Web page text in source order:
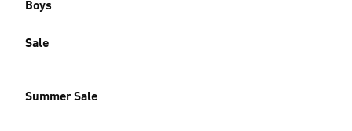
Boys
Sale
Summer Sale